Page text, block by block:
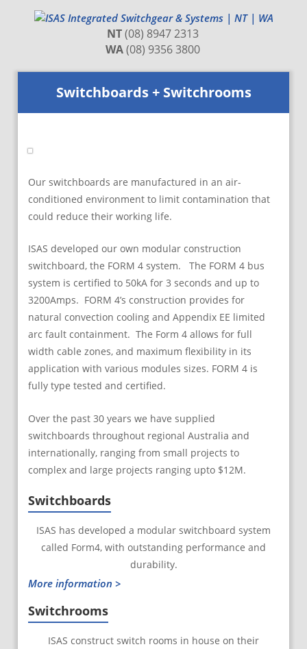
NT(08) 8947 2313
WA(08) 9356 3800
Switchboards + Switchrooms
Our switchboards are manufactured in an air-
conditioned environment to limit contamination that
could reduce their working life.
ISAS developed our own modular construction
switchboard, the FORM 4 system. The FORM 4 bus
system is certified to 50kA for 3 seconds and up to
3200Amps. FORM 4’s construction provides for
natural convection cooling and Appendix EE limited
arc fault containment. The Form 4 allows for full
width cable zones, and maximum flexibility in its
application with various modules sizes. FORM 4 is
fully type tested and certified.
Over the past 30 years we have supplied
switchboards throughout regional Australia and
internationally, ranging from small projects to
complex and large projects ranging upto $12M.
Switchboards
ISAS has developed a modular switchboard system
called Form4, with outstanding performance and
durability.
More information >
Switchrooms
ISAS construct switch rooms in house on their